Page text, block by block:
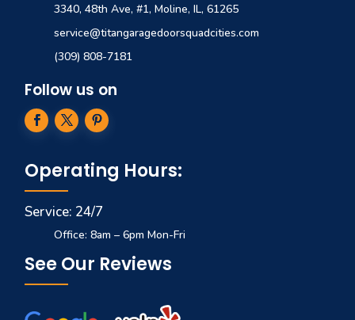
3340, 48th Ave, #1, Moline, IL, 61265
service@titangaragedoorsquadcities.com
(309) 808-7181
Follow us on
Operating Hours:
Service: 24/7
Office: 8am – 6pm Mon-Fri
See Our Reviews